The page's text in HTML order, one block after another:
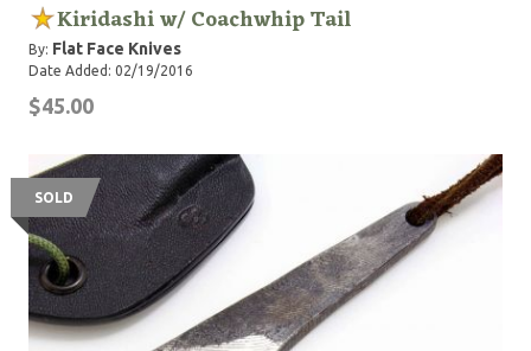
Kiridashi w/ Coachwhip Tail
By: Flat Face Knives
Date Added: 02/19/2016
$45.00
SOLD